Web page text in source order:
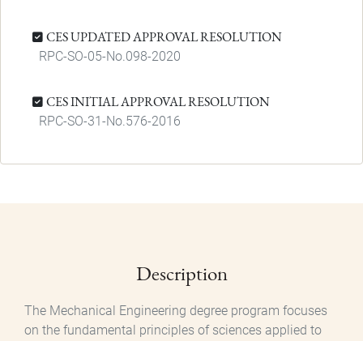
CES UPDATED APPROVAL RESOLUTION
RPC-SO-05-No.098-2020
CES INITIAL APPROVAL RESOLUTION
RPC-SO-31-No.576-2016
Description
The Mechanical Engineering degree program focuses
on the fundamental principles of sciences applied to